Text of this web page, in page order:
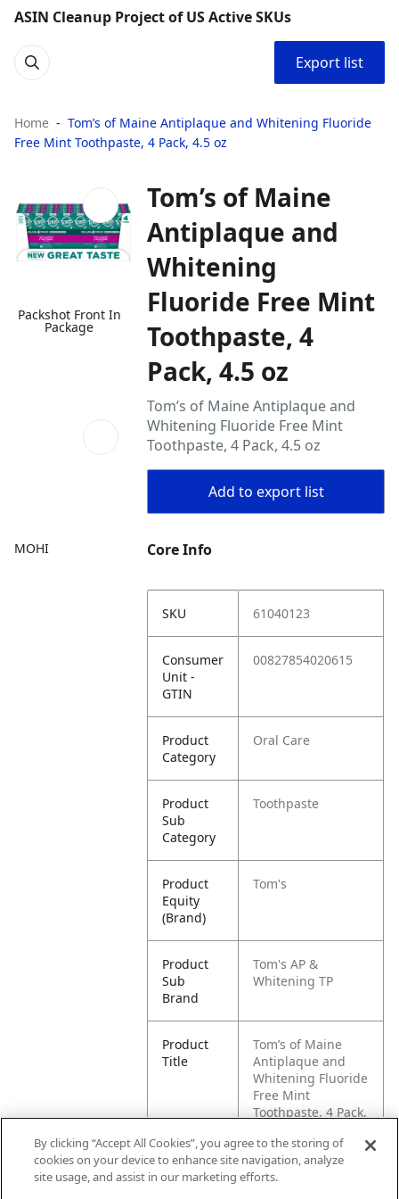
ASIN Cleanup Project of US Active SKUs
Export list
Home
Tom’s of Maine Antiplaque and Whitening Fluoride
Free Mint Toothpaste, 4 Pack, 4.5 oz
Packshot Front In
Package
MOHI
Tom’s of Maine
Antiplaque and
Whitening
Fluoride Free Mint
Toothpaste, 4
Pack, 4.5 oz
Tom’s of Maine Antiplaque and
Whitening Fluoride Free Mint
Toothpaste, 4 Pack, 4.5 oz
Add to export list
Core Info
SKU 61040123
Consumer
Unit -
GTIN
00827854020615
Product
Category
Oral Care
Product
Sub
Category
Toothpaste
Product
Equity
(Brand)
Tom's
Product
Sub
Brand
Tom's AP &
Whitening TP
Product
Title
Tom’s of Maine
Antiplaque and
Whitening Fluoride
Free Mint
Toothpaste, 4 Pack,
Pallet -
80827854013729
By clicking “Accept All Cookies”, you agree to the storing of
cookies on your device to enhance site navigation, analyze
site usage, and assist in our marketing efforts.